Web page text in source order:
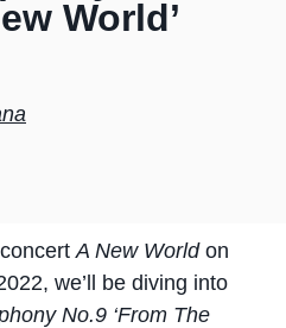
World’
A New Worldon
we’ll be diving into
No.9 ‘From The